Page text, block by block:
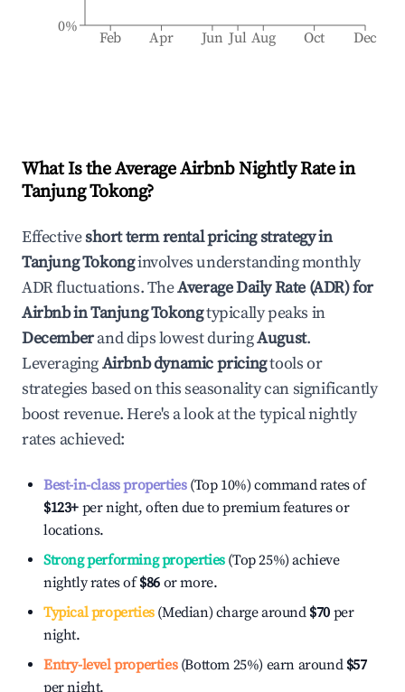
Feb Apr Jun Jul Aug Oct Dec
0%
What Is the Average Airbnb Nightly Rate in
Tanjung Tokong?
Effectiveshort term rental pricing strategy in
Tanjung Tokonginvolves understanding monthly
ADR fluctuations. TheAverage Daily Rate (ADR) for
Airbnb inTanjung Tokongtypically peaks in
Decemberand dips lowest duringAugust.
LeveragingAirbnb dynamic pricingtools or
strategies based on this seasonality can significantly
boost revenue. Here's a look at the typical nightly
rates achieved:
Best-in-class properties(Top 10%) command rates of
$123+ per night, often due to premium features or
locations.
Strong performing properties(Top 25%) achieve
nightly rates of$86 or more.
Typical properties(Median) charge around $70 per
night.
Entry-level properties(Bottom 25%) earn around $57
per night.